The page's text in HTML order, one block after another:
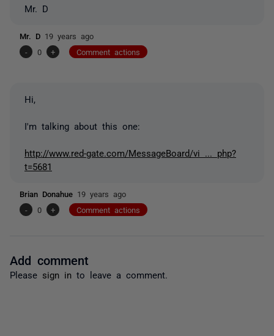
Mr. D
Mr. D 19 years ago
-
0 + Comment actions
Hi,
I'm talking about this one:
http://www.red-gate.com/MessageBoard/vi ... php?
t=5681
Brian Donahue 19 years ago
-
0 + Comment actions
Add comment
Please sign in to leave a comment.